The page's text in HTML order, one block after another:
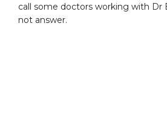
call some doctors working with Dr
not answer.